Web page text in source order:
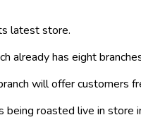
latest store.
already has eight
will offer
being roasted live in